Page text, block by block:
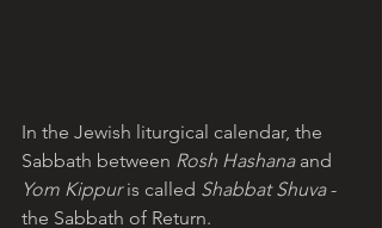
In the Jewish liturgical calendar, the
Sabbath between Rosh Hashana and
Yom Kippur is called Shabbat Shuva -
the Sabbath of Return.